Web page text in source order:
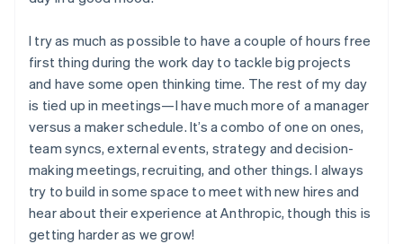
I try as much as possible to have a couple of hours free
first thing during the work day to tackle big projects
and have some open thinking time. The rest of my day
is tied up in meetings—I have much more of a manager
versus a maker schedule. It’s a combo of one on ones,
team syncs, external events, strategy and decision-
making meetings, recruiting, and other things. I always
try to build in some space to meet with new hires and
hear about their experience at Anthropic, though this is
getting harder as we grow!
Australia
English
Austria
DeutschEnglish
Belgium
Nederlands Deutsch English
Brazil
Português English
Bulgaria
English